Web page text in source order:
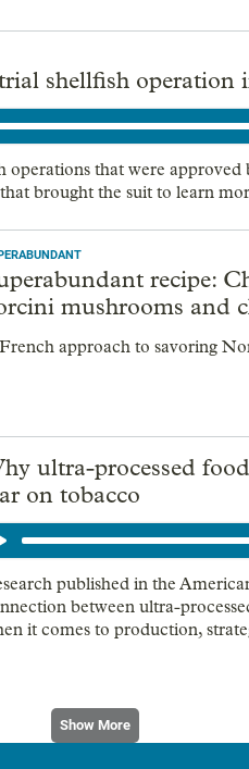
shellfish operation
operations that were
brought the suit to learn
recipe:
mushrooms and
approach to savoring
ultra-processed
on tobacco
published in the
between ultra-
it comes to production,
Show More